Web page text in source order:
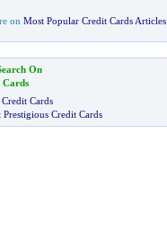
on Most Popular Credit Cards Articles
On
Cards
Prestigious Credit Cards